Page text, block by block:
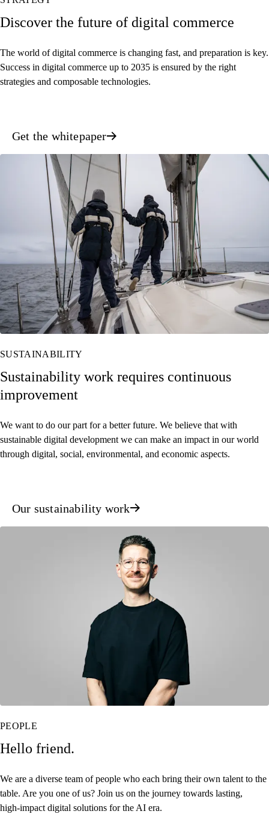
Discover the future of digital commerce
The world of digital commerce is changing fast, and preparation is key.
Success in digital commerce up to 2035 is ensured by the right
strategies and composable technologies.
Get the whitepaper
SUSTAINABILITY
Sustainability work requires continuous
improvement
We want to do our part for a better future. We believe that with
sustainable digital development we can make an impact in our world
through digital, social, environmental, and economic aspects.
Our sustainability work
PEOPLE
Hello friend.
We are a diverse team of people who each bring their own talent to the
table. Are you one of us? Join us on the journey towards lasting,
high‑impact digital solutions for the AI era.